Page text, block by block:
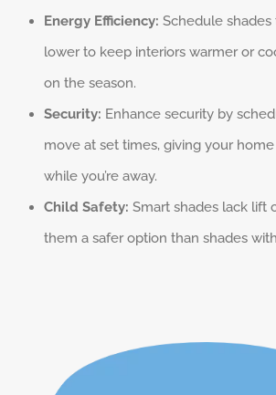
Energy Efficiency: Schedule shades
lower to keep interiors warmer or
on the season.
Security: Enhance security by
move at set times, giving your
while you’re away.
Child Safety: Smart shades lack lift
them a safer option than shades